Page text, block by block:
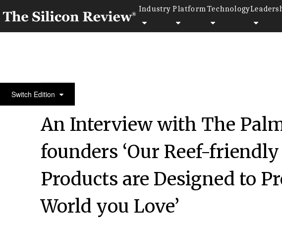
Industry Platform Technology
Switch Edition50 Leading Companies of the Year 2018
An Interview with The
founders ‘Our Reef-
Products are Designed to
World you Love’